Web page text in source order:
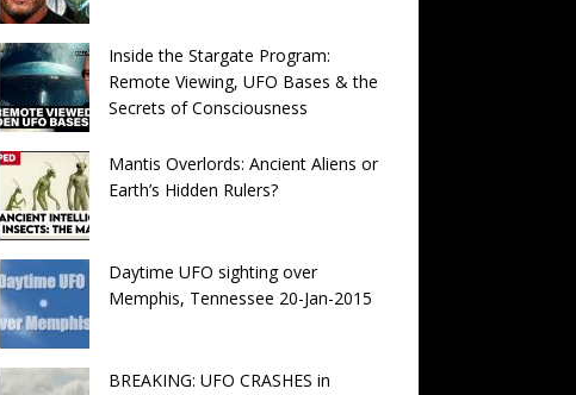
Inside the Stargate Program:
Remote Viewing, UFO Bases & the
Secrets of Consciousness
Mantis Overlords: Ancient Aliens or
Earth’s Hidden Rulers?
Daytime UFO sighting over
Memphis, Tennessee 20-Jan-2015
BREAKING: UFO CRASHES in